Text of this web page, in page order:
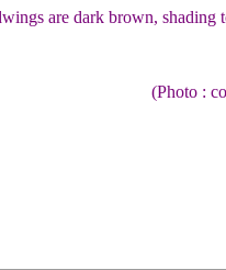
are dark brown, shading
(Photo :